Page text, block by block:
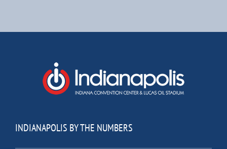
INDIANAPOLIS BY THE NUMBERS